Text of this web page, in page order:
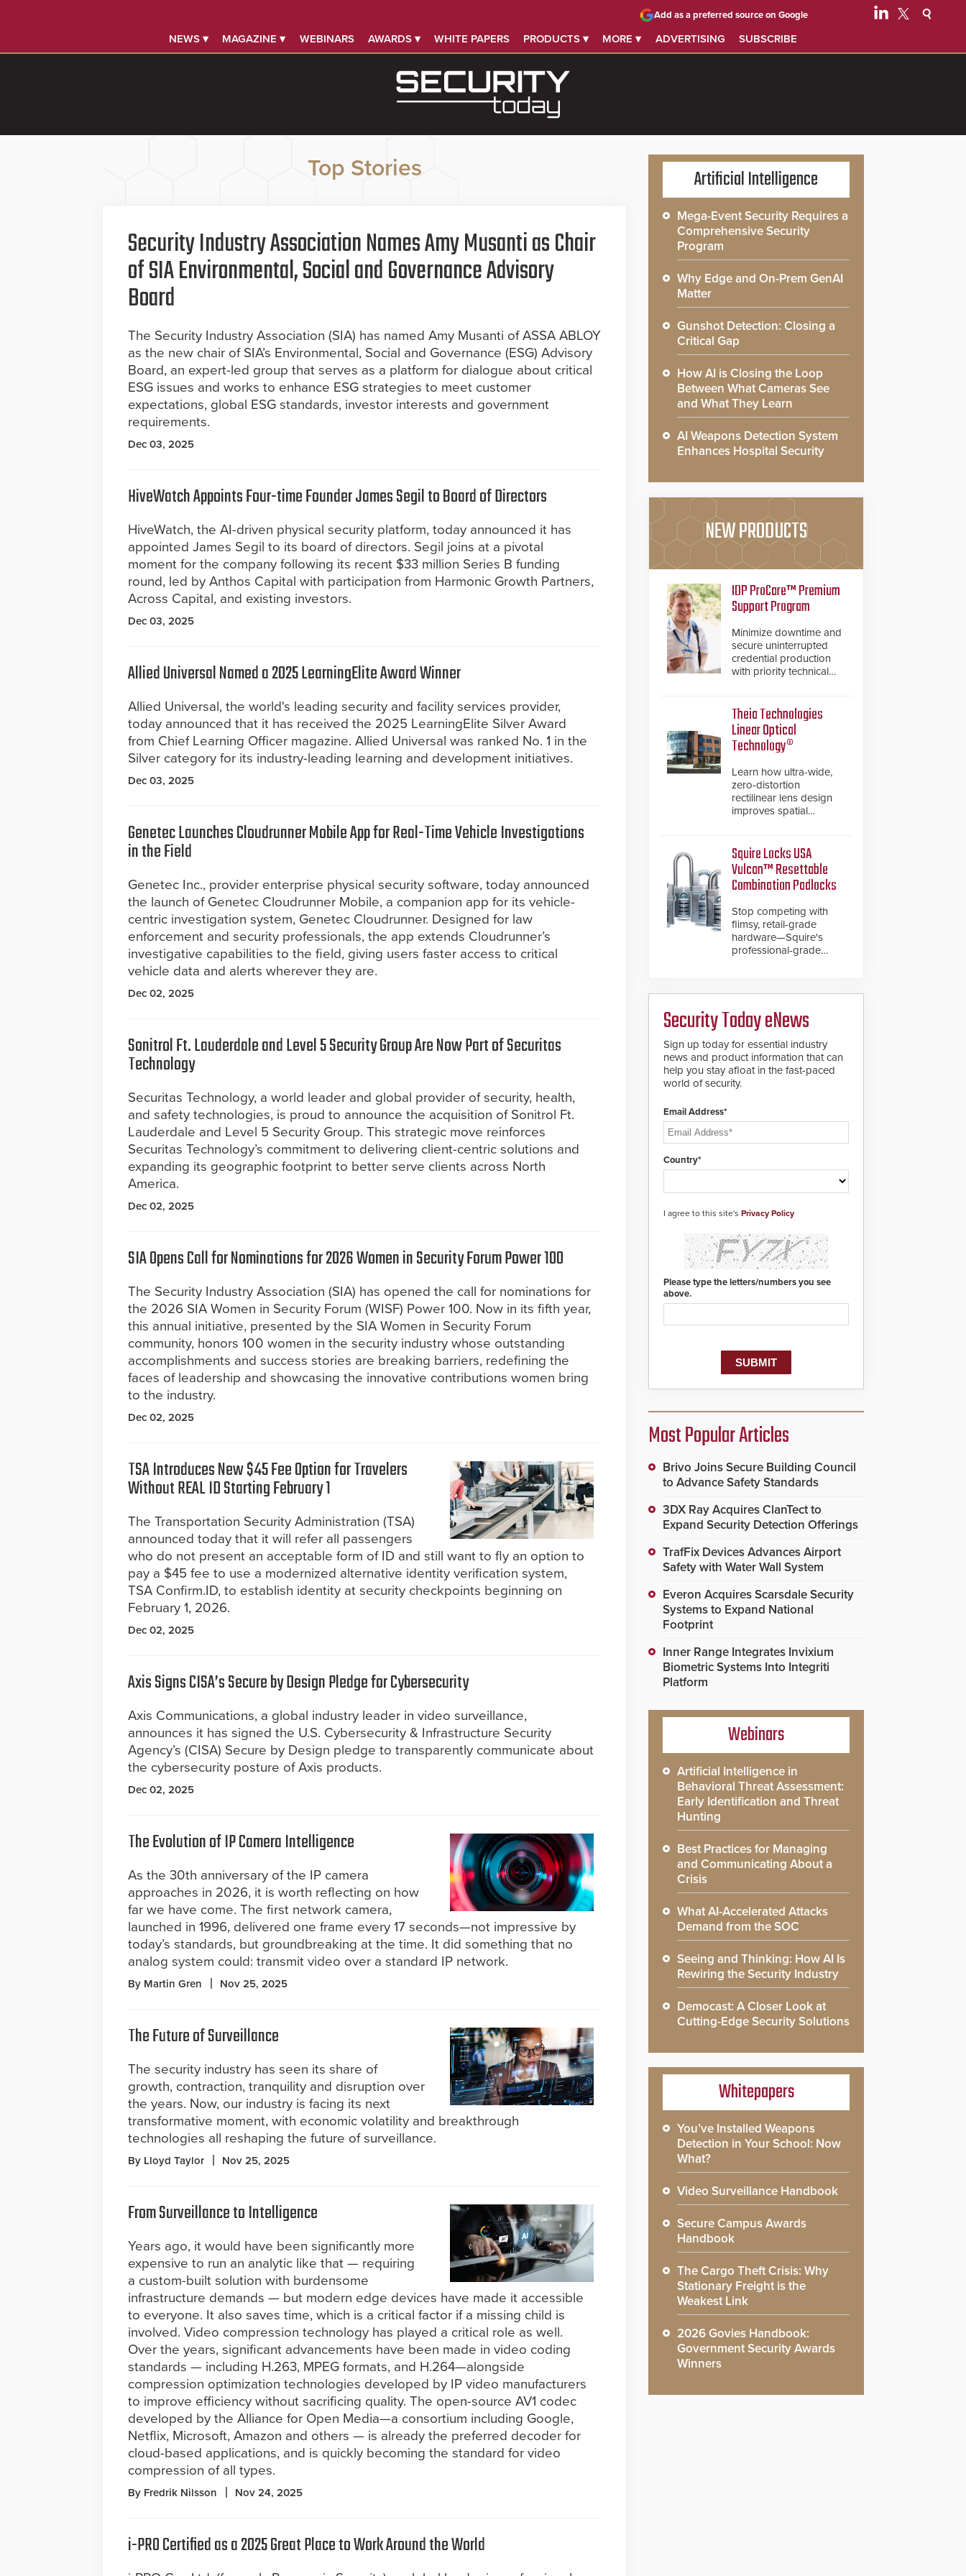
NEWS ▾ MAGAZINE ▾ WEBINARS AWARDS ▾ WHITE PAPERS PRODUCTS ▾ MORE ▾ ADVERTISING SUBSCRIBE
Add as a preferred source on Google
Top Stories
Security Industry Association Names Amy Musanti as Chair
of SIA Environmental, Social and Governance Advisory
Board
The Security Industry Association (SIA) has named Amy Musanti of ASSA ABLOY
as the new chair of SIA’s Environmental, Social and Governance (ESG) Advisory
Board, an expert-led group that serves as a platform for dialogue about critical
ESG issues and works to enhance ESG strategies to meet customer
expectations, global ESG standards, investor interests and government
requirements.
Dec 03, 2025
HiveWatch Appoints Four-time Founder James Segil to Board of Directors
HiveWatch, the AI-driven physical security platform, today announced it has
appointed James Segil to its board of directors. Segil joins at a pivotal
moment for the company following its recent $33 million Series B funding
round, led by Anthos Capital with participation from Harmonic Growth Partners,
Across Capital, and existing investors.
Dec 03, 2025
Allied Universal Named a 2025 LearningElite Award Winner
Allied Universal, the world's leading security and facility services provider,
today announced that it has received the 2025 LearningElite Silver Award
from Chief Learning Officer magazine. Allied Universal was ranked No. 1 in the
Silver category for its industry-leading learning and development initiatives.
Dec 03, 2025
Genetec Launches Cloudrunner Mobile App for Real-Time Vehicle Investigations
in the Field
Genetec Inc., provider enterprise physical security software, today announced
the launch of Genetec Cloudrunner Mobile, a companion app for its vehicle-
centric investigation system, Genetec Cloudrunner. Designed for law
enforcement and security professionals, the app extends Cloudrunner’s
investigative capabilities to the field, giving users faster access to critical
vehicle data and alerts wherever they are.
Dec 02, 2025
Sonitrol Ft. Lauderdale and Level 5 Security Group Are Now Part of Securitas
Technology
Securitas Technology, a world leader and global provider of security, health,
and safety technologies, is proud to announce the acquisition of Sonitrol Ft.
Lauderdale and Level 5 Security Group. This strategic move reinforces
Securitas Technology’s commitment to delivering client-centric solutions and
expanding its geographic footprint to better serve clients across North
America.
Dec 02, 2025
SIA Opens Call for Nominations for 2026 Women in Security Forum Power 100
The Security Industry Association (SIA) has opened the call for nominations for
the 2026 SIA Women in Security Forum (WISF) Power 100. Now in its fifth year,
this annual initiative, presented by the SIA Women in Security Forum
community, honors 100 women in the security industry whose outstanding
accomplishments and success stories are breaking barriers, redefining the
faces of leadership and showcasing the innovative contributions women bring
to the industry.
Dec 02, 2025
TSA Introduces New $45 Fee Option for Travelers
Without REAL ID Starting February 1
The Transportation Security Administration (TSA)
announced today that it will refer all passengers
who do not present an acceptable form of ID and still want to fly an option to
pay a $45 fee to use a modernized alternative identity verification system,
TSA Confirm.ID, to establish identity at security checkpoints beginning on
February 1, 2026.
Dec 02, 2025
Axis Signs CISA’s Secure by Design Pledge for Cybersecurity
Axis Communications, a global industry leader in video surveillance,
announces it has signed the U.S. Cybersecurity & Infrastructure Security
Agency’s (CISA) Secure by Design pledge to transparently communicate about
the cybersecurity posture of Axis products.
Dec 02, 2025
The Evolution of IP Camera Intelligence
As the 30th anniversary of the IP camera
approaches in 2026, it is worth reflecting on how
far we have come. The first network camera,
launched in 1996, delivered one frame every 17 seconds—not impressive by
today’s standards, but groundbreaking at the time. It did something that no
analog system could: transmit video over a standard IP network.
By Martin Gren Nov 25, 2025
The Future of Surveillance
The security industry has seen its share of
growth, contraction, tranquility and disruption over
the years. Now, our industry is facing its next
transformative moment, with economic volatility and breakthrough
technologies all reshaping the future of surveillance.
By Lloyd Taylor Nov 25, 2025
From Surveillance to Intelligence
Years ago, it would have been significantly more
expensive to run an analytic like that — requiring
a custom-built solution with burdensome
infrastructure demands — but modern edge devices have made it accessible
to everyone. It also saves time, which is a critical factor if a missing child is
involved. Video compression technology has played a critical role as well.
Over the years, significant advancements have been made in video coding
standards — including H.263, MPEG formats, and H.264—alongside
compression optimization technologies developed by IP video manufacturers
to improve efficiency without sacrificing quality. The open-source AV1 codec
developed by the Alliance for Open Media—a consortium including Google,
Netflix, Microsoft, Amazon and others — is already the preferred decoder for
cloud-based applications, and is quickly becoming the standard for video
compression of all types.
By Fredrik Nilsson Nov 24, 2025
i-PRO Certified as a 2025 Great Place to Work Around the World
Artificial Intelligence
Mega-Event Security Requires a
Comprehensive Security
Program
Why Edge and On-Prem GenAI
Matter
Gunshot Detection: Closing a
Critical Gap
How AI is Closing the Loop
Between What Cameras See
and What They Learn
AI Weapons Detection System
Enhances Hospital Security
NEW PRODUCTS
IDP ProCare™ Premium
Support Program
Minimize downtime and
secure uninterrupted
credential production
with priority technical
replacements, and
proactive system health
reviews.
Theia Technologies
Linear Optical
Technology®
Learn how ultra-wide,
zero-distortion
rectilinear lens design
improves spatial
de-warping in real-time
robotic and automation
systems.
Squire Locks USA
Vulcan™ Resettable
Combination Padlocks
Stop competing with
flimsy, retail-grade
hardware—Squire's
professional-grade
for rugged outdoor
environments.
Security Today eNews
Sign up today for essential industry
news and product information that can
help you stay afloat in the fast-paced
world of security.
Email Address*
Country*
I agree to this site's Privacy Policy
Please type the letters/numbers you see
above.
Most Popular Articles
Brivo Joins Secure Building Council
to Advance Safety Standards
3DX Ray Acquires ClanTect to
Expand Security Detection Offerings
TrafFix Devices Advances Airport
Safety with Water Wall System
Everon Acquires Scarsdale Security
Systems to Expand National
Footprint
Inner Range Integrates Invixium
Biometric Systems Into Integriti
Platform
Webinars
Artificial Intelligence in
Behavioral Threat Assessment:
Early Identification and Threat
Hunting
Best Practices for Managing
and Communicating About a
Crisis
What AI-Accelerated Attacks
Demand from the SOC
Seeing and Thinking: How AI Is
Rewiring the Security Industry
Democast: A Closer Look at
Cutting-Edge Security Solutions
Whitepapers
You’ve Installed Weapons
Detection in Your School: Now
What?
Video Surveillance Handbook
Secure Campus Awards
Handbook
The Cargo Theft Crisis: Why
Stationary Freight is the
Weakest Link
2026 Govies Handbook:
Government Security Awards
Winners